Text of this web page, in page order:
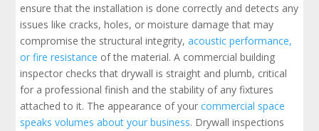
ensure that the installation is done correctly and detects any
issues like cracks, holes, or moisture damage that may
compromise the structural integrity,acoustic performance,
or fire resistance of the material. A commercial building
inspector checks that drywall is straight and plumb, critical
for a professional finish and the stability of any fixtures
attached to it. The appearance of yourcommercial space
speaks volumes about your business. Drywall inspections